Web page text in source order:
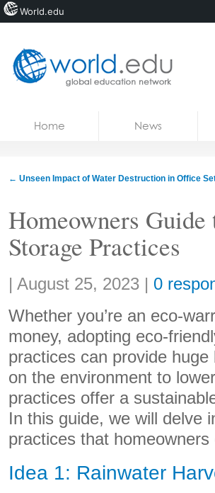
Jobs
Home News
← Unseen Impact of Water Destruction in Office
Homeowners
Storage Practices
Share:
| August 25, 2023 | 0
Whether you’re an eco-
money, adopting eco-
practices can provide
on the environment to
practices offer a
In this guide, we will delve
practices that
Idea 1: Rainwater
World.edu